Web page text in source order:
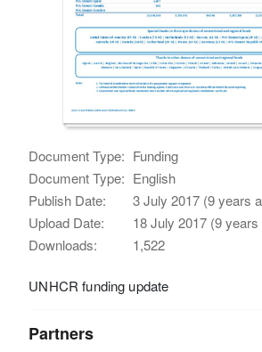
Document Type: Funding
Document Type: English
Publish Date:
3 July 2017 (9 years
Upload Date:
18 July 2017 (9 years
Downloads:
1,522
UNHCR funding update
Partners